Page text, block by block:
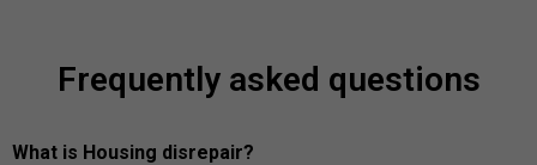
Frequently asked questions
What is Housing disrepair?